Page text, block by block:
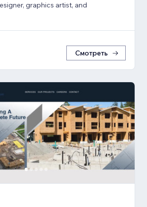
graphics artist, and
Смотреть